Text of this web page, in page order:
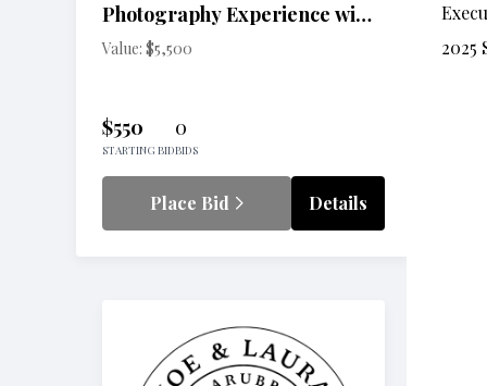
2025
Photography Experience with
One-Night Stay at The Opus
Value: $5,500
$550
STARTING BID
0
BIDS
Place Bid Details